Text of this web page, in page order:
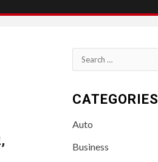
Search
for:
CATEGORIES
Auto
Business